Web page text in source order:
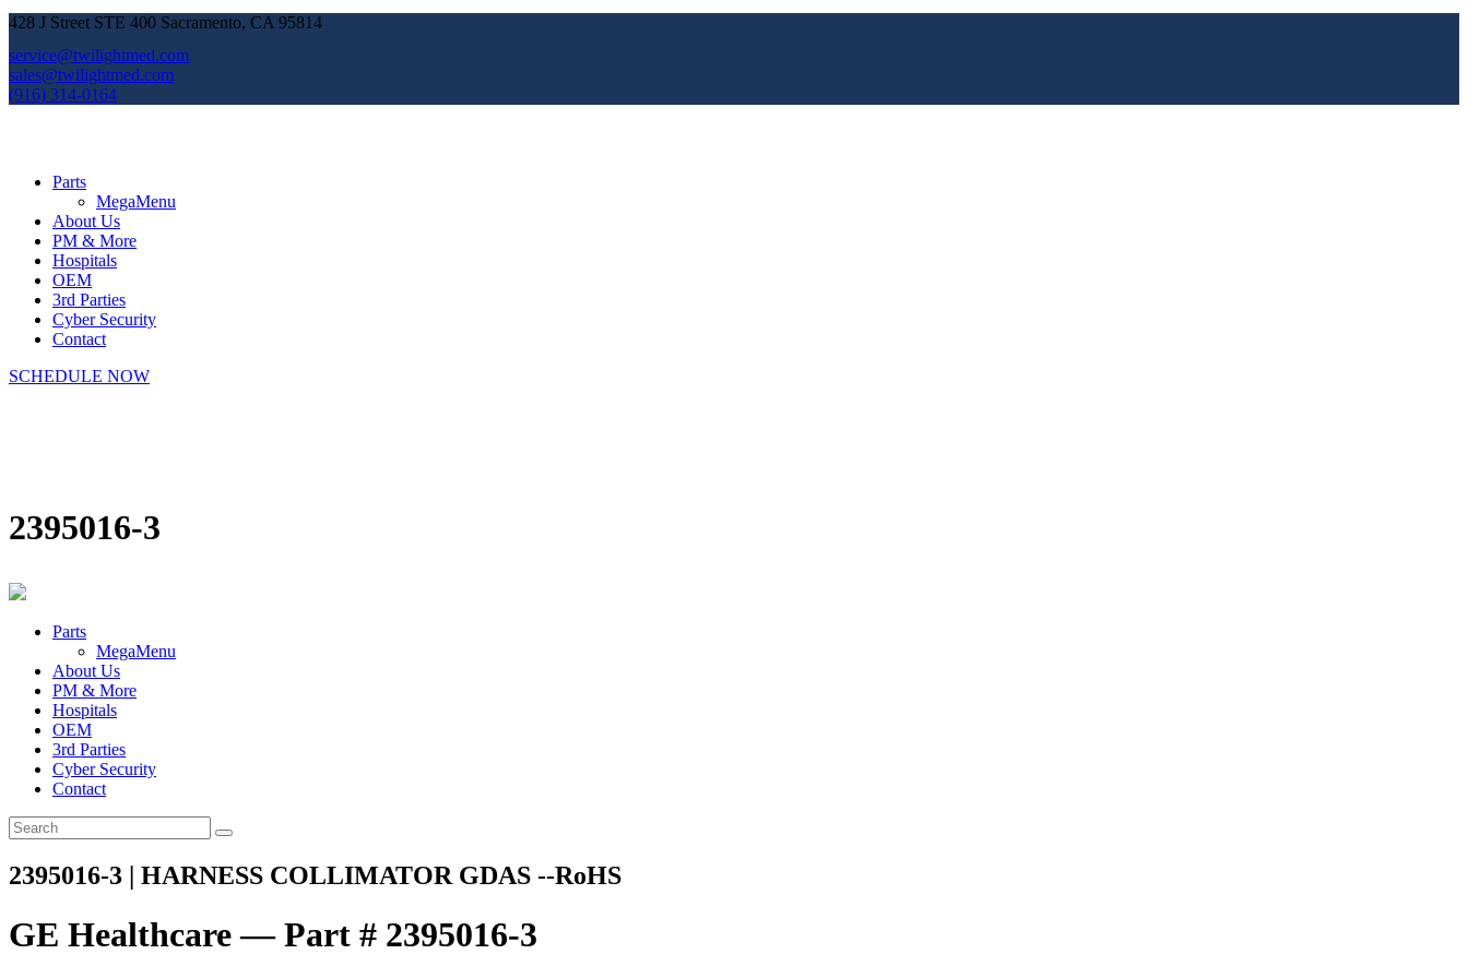
428 J Street STE 400 Sacramento, CA 95814
service@twilightmed.com
sales@twilightmed.com
(916) 314-0164
Parts
MegaMenu
About Us
PM & More
Hospitals
OEM
3rd Parties
Cyber Security
Contact
SCHEDULE NOW
2395016-3
Parts
MegaMenu
About Us
PM & More
Hospitals
OEM
3rd Parties
Cyber Security
Contact
2395016-3 | HARNESS COLLIMATOR GDAS --RoHS
GE Healthcare — Part # 2395016-3